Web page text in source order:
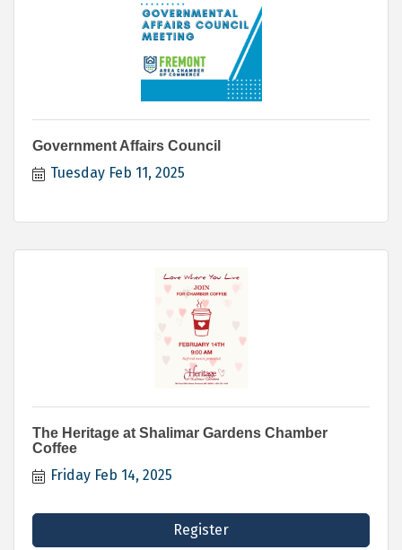
Government Affairs Council
Tuesday Feb 11, 2025
The Heritage at Shalimar Gardens Chamber
Coffee
Friday Feb 14, 2025
Register